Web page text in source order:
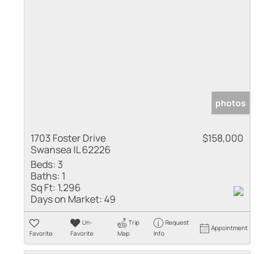
photos
1703 Foster Drive
Swansea IL 62226
$158,000
Beds: 3
Baths: 1
Sq Ft: 1,296
Days on Market:49
Favorite
Un-
Favorite
Trip
Map
Request
Info
Appointment